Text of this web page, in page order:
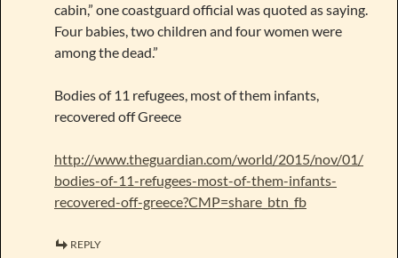
cabin,” one coastguard official was quoted as saying.
Four babies, two children and four women were
among the dead.”
Bodies of 11 refugees, most of them infants,
recovered off Greece
http://www.theguardian.com/world/2015/nov/01/
bodies-of-11-refugees-most-of-them-infants-
recovered-off-greece?CMP=share_btn_fb
REPLY